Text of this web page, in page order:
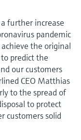
further increase
pandemic
the original
predict the
our customers
CEO Matthias
to the spread of
to protect
customers solid